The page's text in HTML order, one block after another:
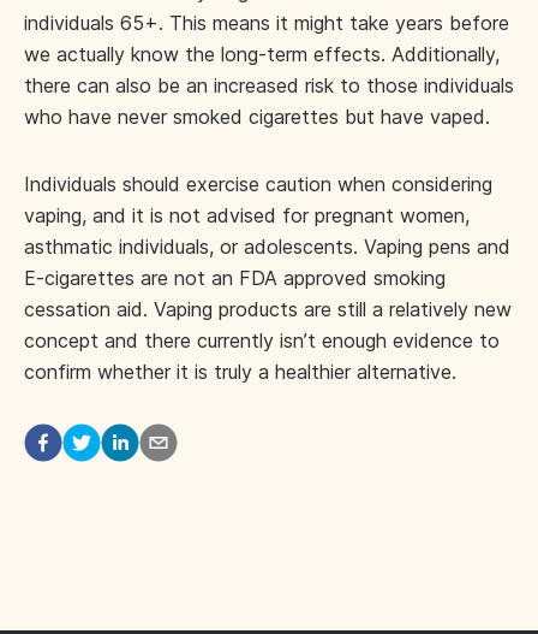
individuals 65+. This means it might take years before
we actually know the long-term effects. Additionally,
there can also be an increased risk to those individuals
who have never smoked cigarettes but have vaped.
Individuals should exercise caution when considering
vaping, and it is not advised for pregnant women,
asthmatic individuals, or adolescents. Vaping pens and
E-cigarettes are not an FDA approved smoking
cessation aid. Vaping products are still a relatively new
concept and there currently isn’t enough evidence to
confirm whether it is truly a healthier alternative.